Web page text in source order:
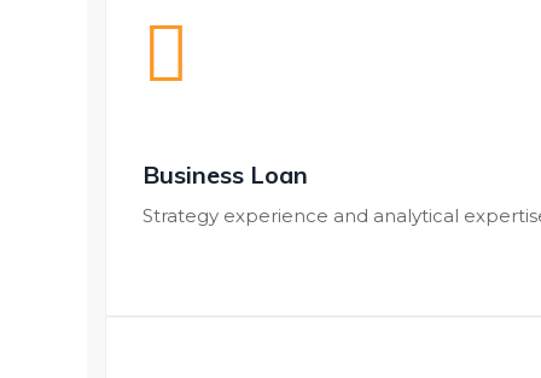
Business Loan
Strategy experience and analytical